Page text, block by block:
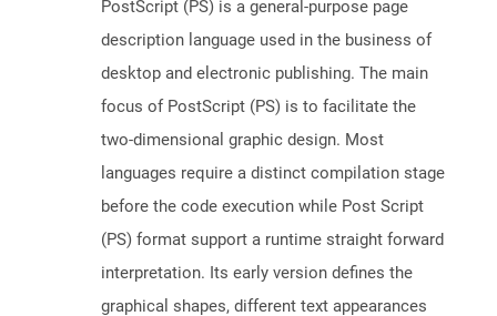
PostScript (PS) is a general-purpose page
description language used in the business of
desktop and electronic publishing. The main
focus of PostScript (PS) is to facilitate the
two-dimensional graphic design. Most
languages require a distinct compilation stage
before the code execution while Post Script
(PS) format support a runtime straight forward
interpretation. Its early version defines the
graphical shapes, different text appearances